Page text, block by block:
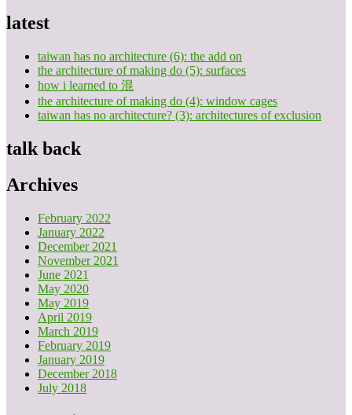
latest
taiwan has no architecture (6): the add on
the architecture of making do (5): surfaces
how i learned to 混
the architecture of making do (4): window cages
taiwan has no architecture? (3): architectures of exclusion
talk back
Archives
February 2022
January 2022
December 2021
November 2021
June 2021
May 2020
May 2019
April 2019
March 2019
February 2019
January 2019
December 2018
July 2018